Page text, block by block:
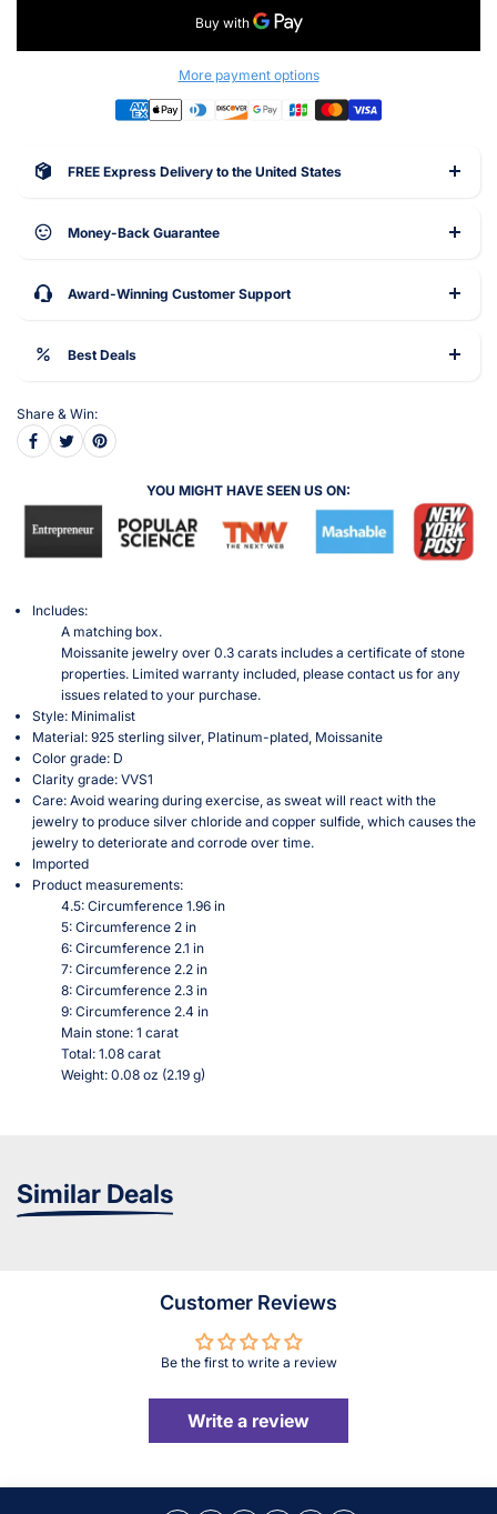
More payment options
FREE Express Delivery to the United States
Money-Back Guarantee
Award-Winning Customer Support
Best Deals
Share & Win:
YOU MIGHT HAVE SEEN US ON:
Includes:
A matching box.
Moissanite jewelry over 0.3 carats includes a certificate of stone
properties. Limited warranty included, please contact us for any
issues related to your purchase.
Style: Minimalist
Material: 925 sterling silver, Platinum-plated, Moissanite
Color grade: D
Clarity grade: VVS1
Care: Avoid wearing during exercise, as sweat will react with the
jewelry to produce silver chloride and copper sulfide, which causes the
jewelry to deteriorate and corrode over time.
Imported
Product measurements:
4.5: Circumference 1.96 in
5: Circumference 2 in
6: Circumference 2.1 in
7: Circumference 2.2 in
8: Circumference 2.3 in
9: Circumference 2.4 in
Main stone: 1 carat
Total: 1.08 carat
Weight: 0.08 oz (2.19 g)
Similar Deals
Customer Reviews
Be the first to write a review
Write a review